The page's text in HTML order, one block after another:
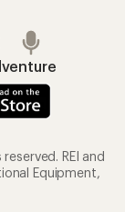
REI and
Equipment,